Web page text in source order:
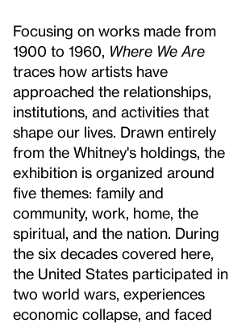
Focusing on works made from
1900 to 1960, Where We Are
traces how artists have
approached the relationships,
institutions, and activities that
shape our lives. Drawn entirely
from the Whitney's holdings, the
exhibition is organized around
five themes: family and
community, work, home, the
spiritual, and the nation. During
the six decades covered here,
the United States participated in
two world wars, experiences
economic collapse, and faced